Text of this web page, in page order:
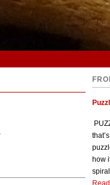
how
spiral